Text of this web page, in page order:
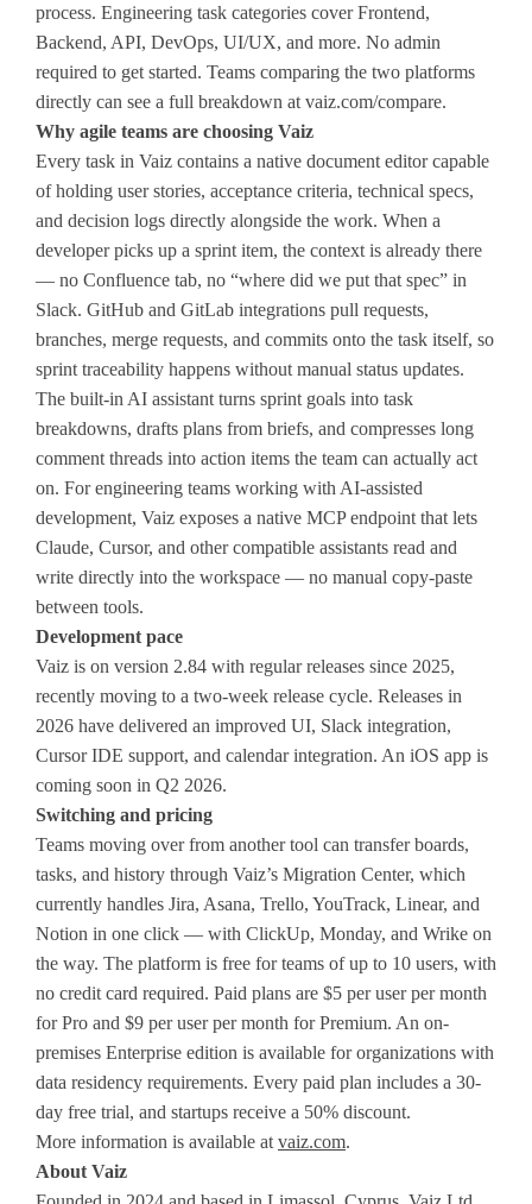
process. Engineering task categories cover Frontend,
Backend, API, DevOps, UI/UX, and more. No admin
required to get started. Teams comparing the two platforms
directly can see a full breakdown at vaiz.com/compare.
Why agile teams are choosing Vaiz
Every task in Vaiz contains a native document editor capable
of holding user stories, acceptance criteria, technical specs,
and decision logs directly alongside the work. When a
developer picks up a sprint item, the context is already there
— no Confluence tab, no “where did we put that spec” in
Slack. GitHub and GitLab integrations pull requests,
branches, merge requests, and commits onto the task itself, so
sprint traceability happens without manual status updates.
The built-in AI assistant turns sprint goals into task
breakdowns, drafts plans from briefs, and compresses long
comment threads into action items the team can actually act
on. For engineering teams working with AI-assisted
development, Vaiz exposes a native MCP endpoint that lets
Claude, Cursor, and other compatible assistants read and
write directly into the workspace — no manual copy-paste
between tools.
Development pace
Vaiz is on version 2.84 with regular releases since 2025,
recently moving to a two-week release cycle. Releases in
2026 have delivered an improved UI, Slack integration,
Cursor IDE support, and calendar integration. An iOS app is
coming soon in Q2 2026.
Switching and pricing
Teams moving over from another tool can transfer boards,
tasks, and history through Vaiz’s Migration Center, which
currently handles Jira, Asana, Trello, YouTrack, Linear, and
Notion in one click — with ClickUp, Monday, and Wrike on
the way. The platform is free for teams of up to 10 users, with
no credit card required. Paid plans are $5 per user per month
for Pro and $9 per user per month for Premium. An on-
premises Enterprise edition is available for organizations with
data residency requirements. Every paid plan includes a 30-
day free trial, and startups receive a 50% discount.
More information is available at vaiz.com.
About Vaiz